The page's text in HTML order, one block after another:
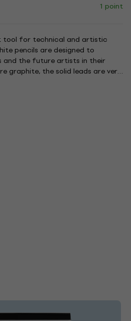
1 point
tool for technical and artistic
pencils are designed to
and the future artists in their
graphite, the solid leads are very
for detailed drawing but
available in a wide range of